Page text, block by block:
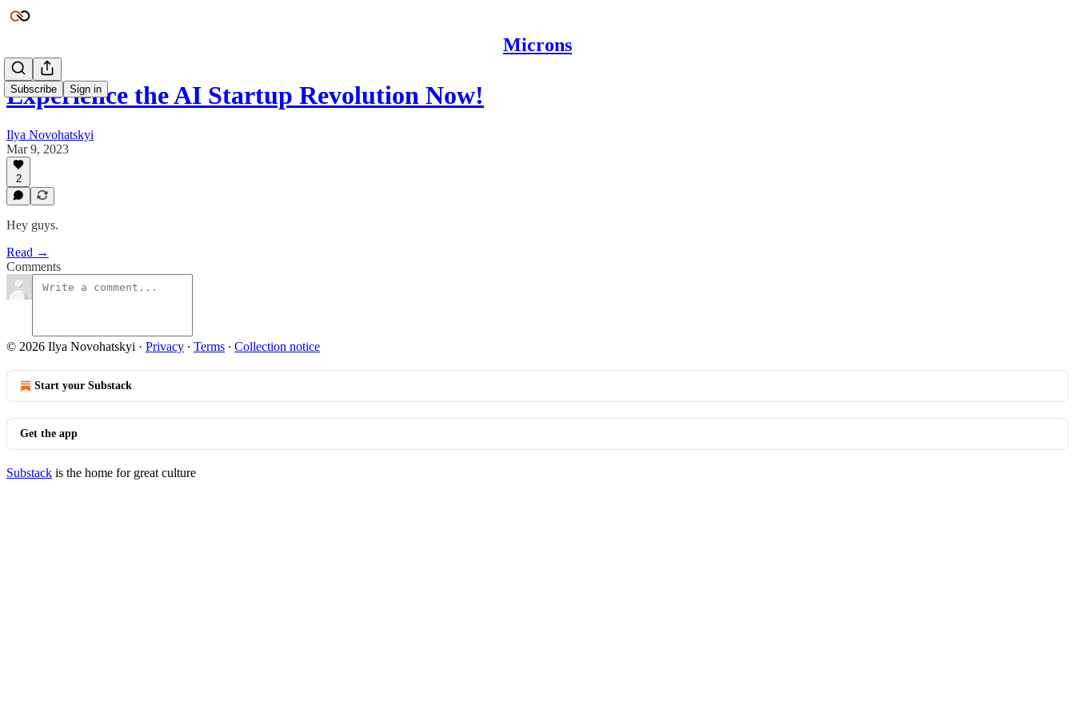
Microns
Subscribe Sign in
Experience the AI Startup Revolution Now!
Ilya Novohatskyi
Mar 9, 2023
2
Hey guys.
Read →
Comments
© 2026 Ilya Novohatskyi · Privacy ∙ Terms ∙ Collection notice
Start your Substack
Get the app
Substack is the home for great culture